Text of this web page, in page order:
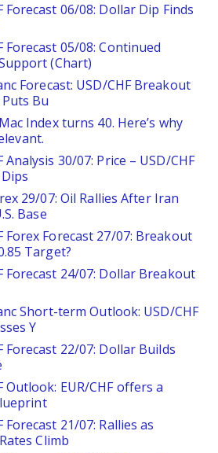
Forecast 06/08: Dollar Dip Finds
Forecast 05/08: Continued
(Chart)
Forecast: USD/CHF Breakout
Bu
Index turns 40. Here’s why
Analysis 30/07: Price – USD/CHF
29/07: Oil Rallies After Iran
Base
Forex Forecast 27/07: Breakout
Target?
Forecast 24/07: Dollar Breakout
Short-term Outlook: USD/CHF
Y
Forecast 22/07: Dollar Builds
Outlook: EUR/CHF offers a
Forecast 21/07: Rallies as
Climb